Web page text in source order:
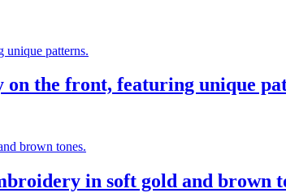
the front, featuring unique
in soft gold and brown